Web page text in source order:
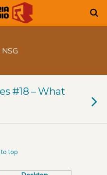
NSG
#18 – What
top